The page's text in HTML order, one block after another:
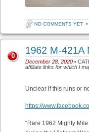
NO COMMENTS YET •
1962 M-421A
December 28, 2020 •
affiliate links for which I
0
Unclear if this runs or
https://
“Rare 1962 Mighty